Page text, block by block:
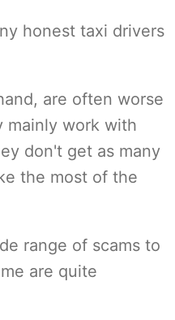
honest taxi drivers
are often worse
mainly work with
don't get as many
the most of the
range of scams to
are quite